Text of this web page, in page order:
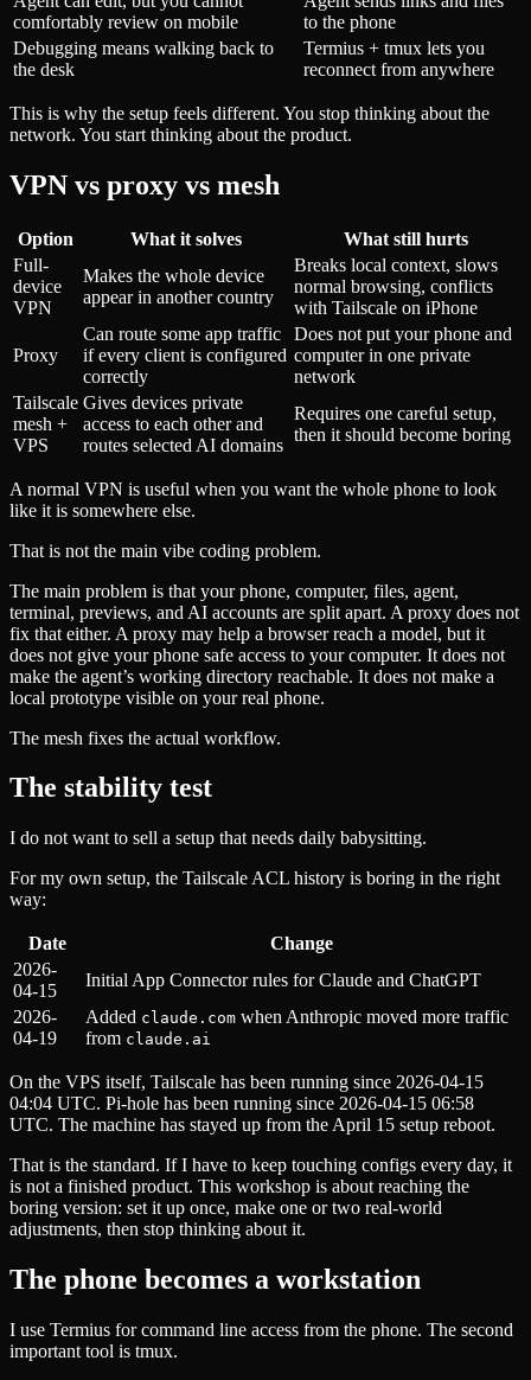
comfortably review on mobile
to the phone
Debugging means walking back to
the desk
Termius + tmux lets you
reconnect from anywhere
This is why the setup feels different. You stop thinking about the
network. You start thinking about the product.
VPN vs proxy vs mesh
Option What it solves
What still hurts
Full-
device
VPN
Makes the whole device
appear in another country
Breaks local context, slows
normal browsing, conflicts
with Tailscale on iPhone
Proxy
Can route some app traffic
if every client is configured
correctly
Does not put your phone and
computer in one private
network
Tailscale
mesh +
VPS
Gives devices private
access to each other and
routes selected AI domains
Requires one careful setup,
then it should become boring
A normal VPN is useful when you want the whole phone to look
like it is somewhere else.
That is not the main vibe coding problem.
The main problem is that your phone, computer, files, agent,
terminal, previews, and AI accounts are split apart. A proxy does not
fix that either. A proxy may help a browser reach a model, but it
does not give your phone safe access to your computer. It does not
make the agent’s working directory reachable. It does not make a
local prototype visible on your real phone.
The mesh fixes the actual workflow.
The stability test
I do not want to sell a setup that needs daily babysitting.
For my own setup, the Tailscale ACL history is boring in the right
way:
Date
Change
2026-
04-15
Initial App Connector rules for Claude and ChatGPT
2026-
04-19
Added claude.com when Anthropic moved more traffic
from claude.ai
On the VPS itself, Tailscale has been running since 2026-04-15
04:04 UTC. Pi-hole has been running since 2026-04-15 06:58
UTC. The machine has stayed up from the April 15 setup reboot.
That is the standard. If I have to keep touching configs every day, it
is not a finished product. This workshop is about reaching the
boring version: set it up once, make one or two real-world
adjustments, then stop thinking about it.
The phone becomes a workstation
I use Termius for command line access from the phone. The second
important tool is tmux.